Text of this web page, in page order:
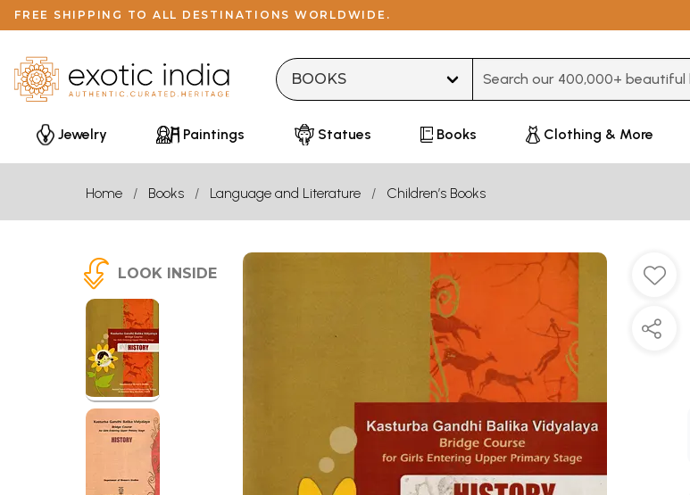
FREE SHIPPING TO ALL DESTINATIONS WORLDWIDE.
Jewelry Paintings Statues Books Clothing & More
Home Books Language and Literature Children’s Books
LOOK INSIDE